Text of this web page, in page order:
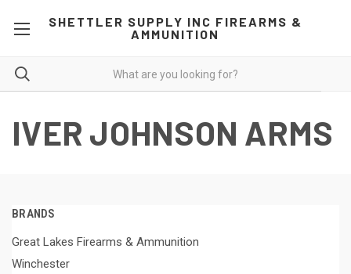
SHETTLER SUPPLY INC FIREARMS &
AMMUNITION
IVER JOHNSON ARMS
BRANDS
Great Lakes Firearms & Ammunition
Winchester